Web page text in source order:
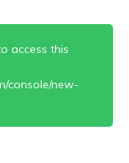
access this
console/new-